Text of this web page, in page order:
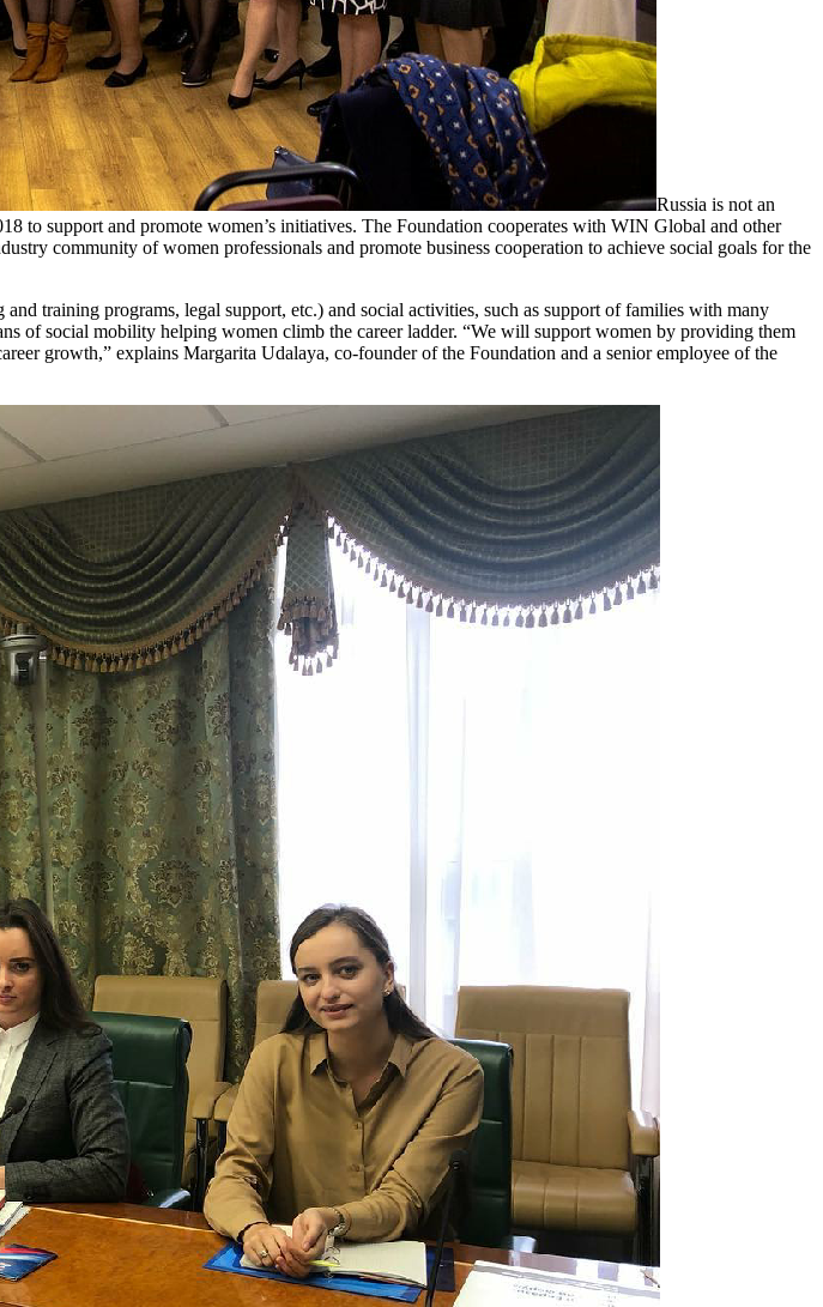
Russia is not an
to support and promote women’s initiatives. The Foundation cooperates with WIN Global and other
community of women professionals and promote business cooperation to achieve social goals for the
training programs, legal support, etc.) and social activities, such as support of families with many
of social mobility helping women climb the career ladder. “We will support women by providing them
growth,” explains Margarita Udalaya, co-founder of the Foundation and a senior employee of the